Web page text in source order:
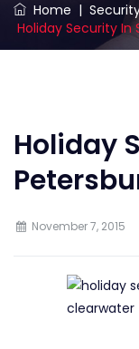
Home |
Holiday Security In
Holiday
November 7, 2015